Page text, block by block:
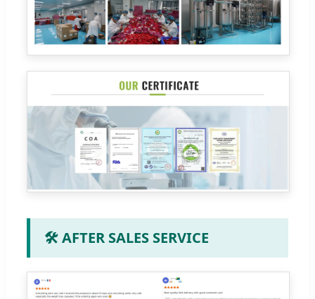
🛠️ AFTER SALES SERVICE